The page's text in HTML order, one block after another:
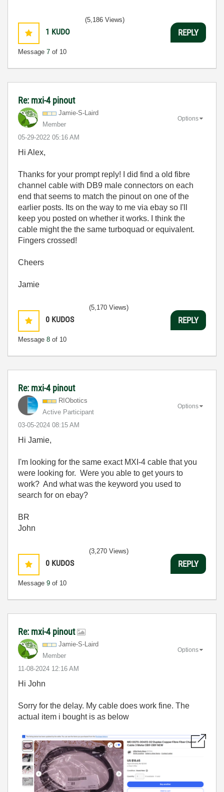
1 KUDO
Message 7 of 10
(5,186 Views)
REPLY
Re: mxi-4 pinout
Jamie-S-Laird
Member
‎05-29-2022 05:16 AM
Options
Hi Alex,
Thanks for your prompt reply! I did find a old fibre
channel cable with DB9 male connectors on each
end that seems to match the pinout on one of the
earlier posts. Its on the way to me via ebay so I'll
keep you posted on whether it works. I think the
cable might the the same turboquad or equivalent.
Fingers crossed!
Cheers
Jamie
0 KUDOS
Message 8 of 10
(5,170 Views)
REPLY
Re: mxi-4 pinout
RIObotics
Active Participant
‎03-05-2024 08:15 AM
Options
Hi Jamie,
I'm looking for the same exact MXI-4 cable that you
were looking for. Were you able to get yours to
work? And what was the keyword you used to
search for on ebay?
BR
John
0 KUDOS
Message 9 of 10
(3,270 Views)
REPLY
Re: mxi-4 pinout
Jamie-S-Laird
Member
‎11-08-2024 12:16 AM
Options
Hi John
Sorry for the delay. My cable does work fine. The
actual item i bought is as below